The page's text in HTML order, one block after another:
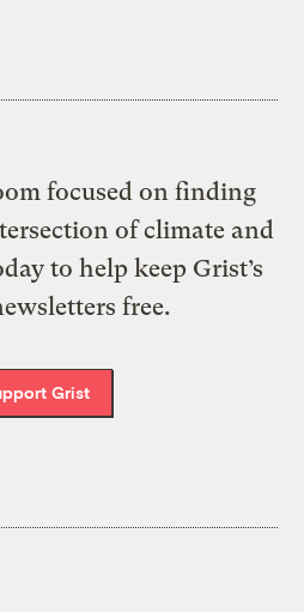
focused on finding
of climate and
to help keep Grist’s
free.
Grist